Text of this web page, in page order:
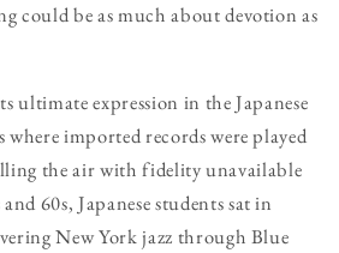
could be as much about devotion as
ultimate expression in the Japanese
where imported records were played
the air with fidelity unavailable
60s, Japanese students sat in
New York jazz through Blue